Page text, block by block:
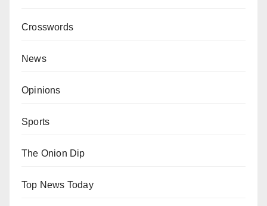
Crosswords
News
Opinions
Sports
The Onion Dip
Top News Today